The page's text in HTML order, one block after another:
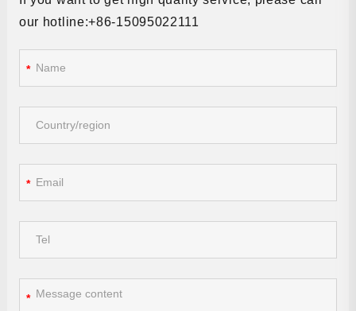
our hotline:+86-15095022111
*
*
*